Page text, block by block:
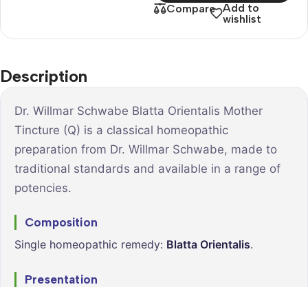
Compare Add to
wishlist
Description
Dr. Willmar Schwabe Blatta Orientalis Mother
Tincture (Q) is a classical homeopathic
preparation from Dr. Willmar Schwabe, made to
traditional standards and available in a range of
potencies.
Composition
Single homeopathic remedy: Blatta Orientalis.
Presentation